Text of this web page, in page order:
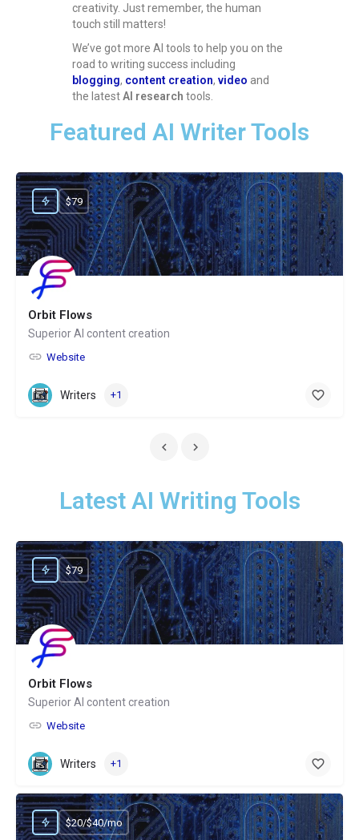
creativity. Just remember, the human
touch still matters!
We’ve got more AI tools to help you on the
road to writing success including
blogging, content creation, video and
the latestAI research tools.
Featured AI Writer Tools
Orbit Flows
Superior AI content creation
Website
$79
Writers +1
Latest AI Writing Tools
Orbit Flows
Superior AI content creation
Website
$79
Writers +1
$20/$40/mo